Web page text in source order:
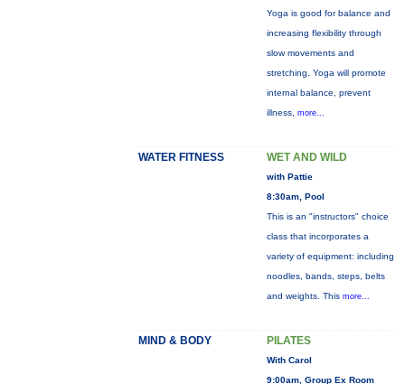
Yoga is good for balance and
increasing flexibility through
slow movements and
stretching. Yoga will promote
internal balance, prevent
illness, more...
WATER FITNESS WET AND WILD
with Pattie
8:30am, Pool
This is an "instructors" choice
class that incorporates a
variety of equipment: including
noodles, bands, steps, belts
and weights. This more...
MIND & BODY PILATES
With Carol
9:00am, Group Ex Room